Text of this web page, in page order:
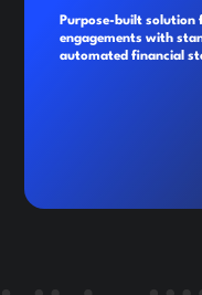
Purpose-built solution
engagements with
automated financial